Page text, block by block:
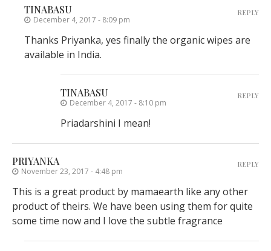
TINABASU
December 4, 2017 - 8:09 pm
Thanks Priyanka, yes finally the organic wipes are
available in India.
REPLY
TINABASU
December 4, 2017 - 8:10 pm
Priadarshini I mean!
REPLY
PRIYANKA
November 23, 2017 - 4:48 pm
This is a great product by mamaearth like any other
product of theirs. We have been using them for quite
some time now and I love the subtle fragrance
REPLY